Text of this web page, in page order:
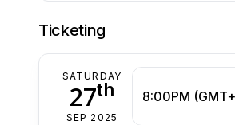
Ticketing
SATURDAY
27th
SEP 2025
8:00PM